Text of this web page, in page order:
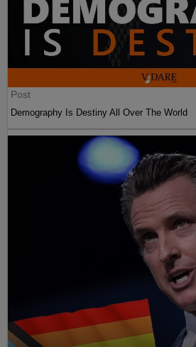
Post
Demography Is Destiny All Over The World